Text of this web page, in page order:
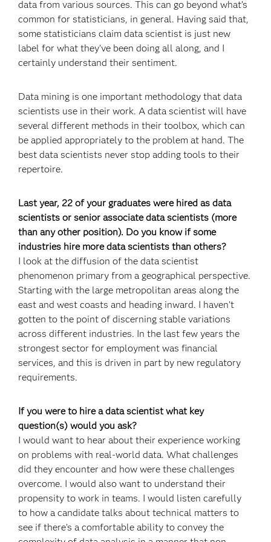
data from various sources. This can go beyond what’s
common for statisticians, in general. Having said that,
some statisticians claim data scientist is just new
label for what they’ve been doing all along, and I
certainly understand their sentiment.
Data mining is one important methodology that data
scientists use in their work. A data scientist will have
several different methods in their toolbox, which can
be applied appropriately to the problem at hand. The
best data scientists never stop adding tools to their
repertoire.
Last year, 22 of your graduates were hired as data
scientists or senior associate data scientists (more
than any other position). Do you know if some
industries hire more data scientists than others?
I look at the diffusion of the data scientist
phenomenon primary from a geographical perspective.
Starting with the large metropolitan areas along the
east and west coasts and heading inward. I haven’t
gotten to the point of discerning stable variations
across different industries. In the last few years the
strongest sector for employment was financial
services, and this is driven in part by new regulatory
requirements.
If you were to hire a data scientist what key
question(s) would you ask?
I would want to hear about their experience working
on problems with real-world data. What challenges
did they encounter and how were these challenges
overcome. I would also want to understand their
propensity to work in teams. I would listen carefully
to how a candidate talks about technical matters to
see if there’s a comfortable ability to convey the